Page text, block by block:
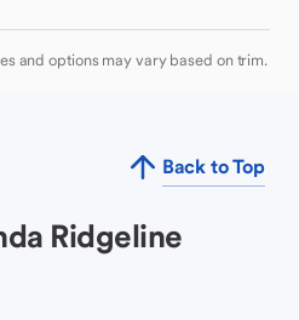
and options may vary based on trim.
Back to Top
Ridgeline